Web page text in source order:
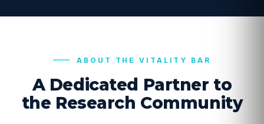
ABOUT THE VITALITY BAR
A Dedicated Partner to
the Research Community
Take 10% off your first order.